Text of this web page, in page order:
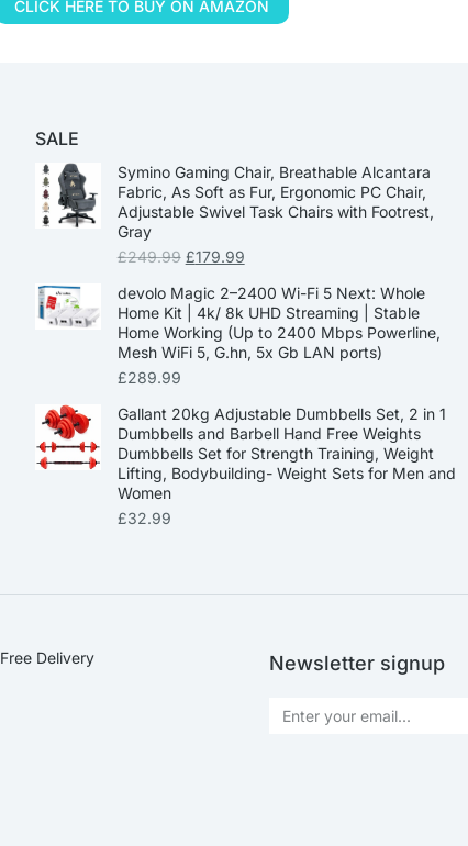
CLICK HERE TO BUY ON AMAZON
SALE
Symino Gaming Chair, Breathable Alcantara
Fabric, As Soft as Fur, Ergonomic PC Chair,
Adjustable Swivel Task Chairs with Footrest,
Gray
£249.99 £179.99
devolo Magic 2–2400 Wi-Fi 5 Next: Whole
Home Kit | 4k/ 8k UHD Streaming | Stable
Home Working (Up to 2400 Mbps Powerline,
Mesh WiFi 5, G.hn, 5x Gb LAN ports)
£289.99
Gallant 20kg Adjustable Dumbbells Set, 2 in 1
Dumbbells and Barbell Hand Free Weights
Dumbbells Set for Strength Training, Weight
Lifting, Bodybuilding- Weight Sets for Men and
Women
£32.99
Free Delivery Newsletter signup